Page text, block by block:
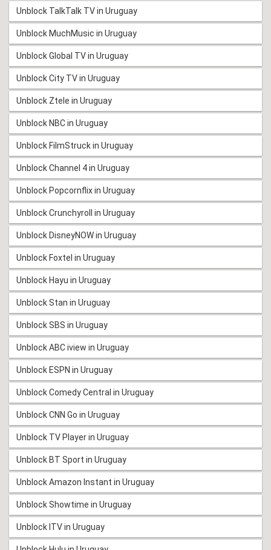
Unblock TalkTalk TV in Uruguay
Unblock MuchMusic in Uruguay
Unblock Global TV in Uruguay
Unblock City TV in Uruguay
Unblock Ztele in Uruguay
Unblock NBC in Uruguay
Unblock FilmStruck in Uruguay
Unblock Channel 4 in Uruguay
Unblock Popcornflix in Uruguay
Unblock Crunchyroll in Uruguay
Unblock DisneyNOW in Uruguay
Unblock Foxtel in Uruguay
Unblock Hayu in Uruguay
Unblock Stan in Uruguay
Unblock SBS in Uruguay
Unblock ABC iview in Uruguay
Unblock ESPN in Uruguay
Unblock Comedy Central in Uruguay
Unblock CNN Go in Uruguay
Unblock TV Player in Uruguay
Unblock BT Sport in Uruguay
Unblock Amazon Instant in Uruguay
Unblock Showtime in Uruguay
Unblock ITV in Uruguay